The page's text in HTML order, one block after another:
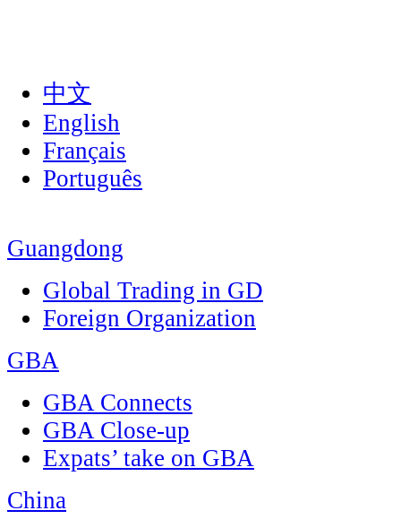
中文
English
Français
Português
Guangdong
Global Trading in GD
Foreign Organization
GBA
GBA Connects
GBA Close-up
Expats’ take on GBA
China